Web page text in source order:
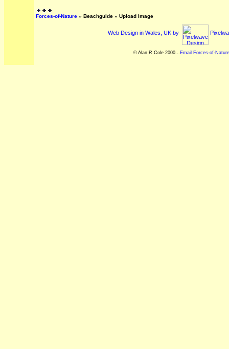
Forces-of-Nature » Beachguide » Upload Image
Web Design in Wales, UK by
© Alan R Cole 2000... Email Forces-of-Nature